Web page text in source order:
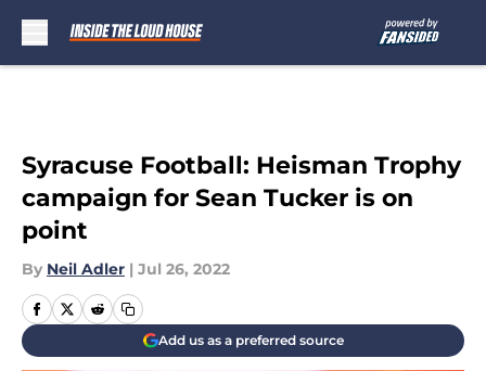
Syracuse Football: Heisman Trophy
campaign for Sean Tucker is on
point
By Neil Adler | Jul 26, 2022
Add us as a preferred source